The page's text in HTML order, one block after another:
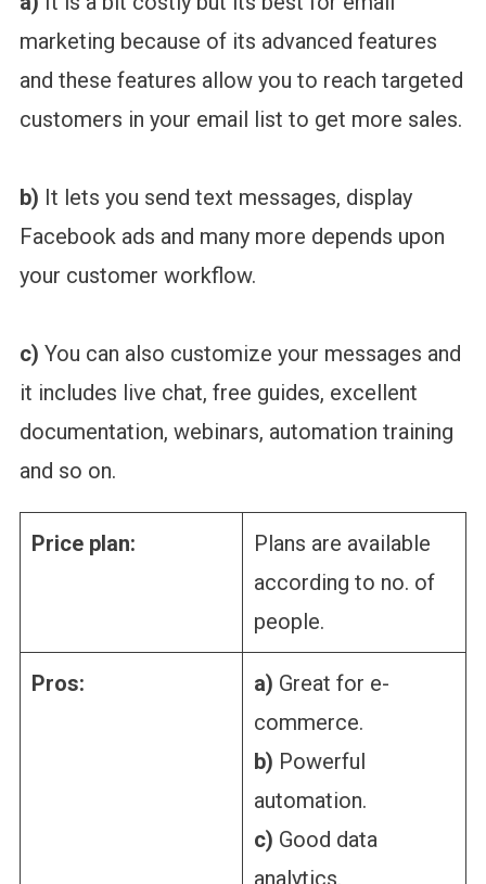
marketing because of its advanced features
and these features allow you to reach targeted
customers in your email list to get more sales.
b) It lets you send text messages, display
Facebook ads and many more depends upon
your customer workflow.
c) You can also customize your messages and
it includes live chat, free guides, excellent
documentation, webinars, automation training
and so on.
Price plan:
Plans are available
according to no. of
people.
Pros: a) Great for e-
commerce.
b) Powerful
automation.
c) Good data